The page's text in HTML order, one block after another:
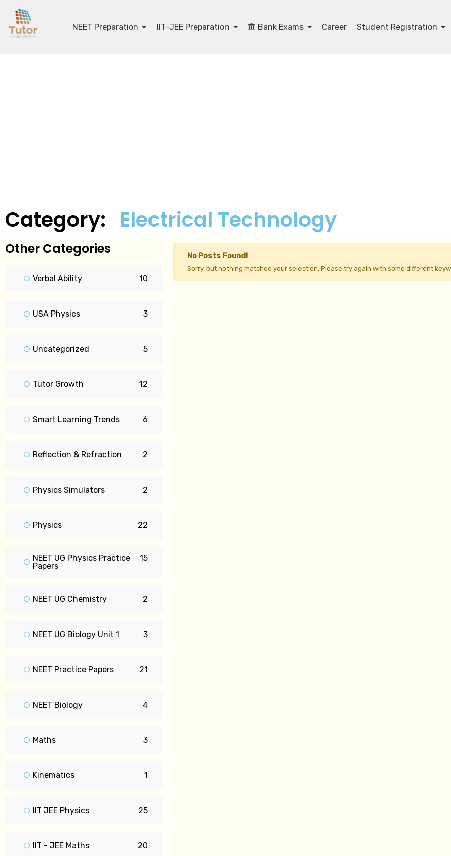
NEET Preparation IIT-JEE Preparation Bank Exams Career Student Registration
Category: Electrical Technology
Other Categories
Verbal Ability 10
USA Physics 3
Uncategorized 5
Tutor Growth 12
Smart Learning Trends 6
Reflection & Refraction 2
Physics Simulators 2
Physics 22
NEET UG Physics Practice
Papers
15
NEET UG Chemistry 2
NEET UG Biology Unit 1 3
NEET Practice Papers 21
NEET Biology 4
Maths 3
Kinematics 1
IIT JEE Physics 25
IIT - JEE Maths 20
No Posts Found!
Sorry, but nothing matched your selection. Please try again with some different